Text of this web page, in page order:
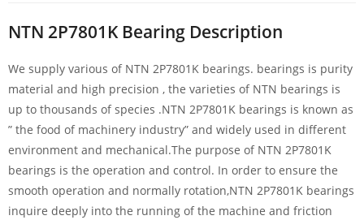
NTN 2P7801K Bearing Description
We supply various of NTN 2P7801K bearings. bearings is purity
material and high precision , the varieties of NTN bearings is
up to thousands of species .NTN 2P7801K bearings is known as
” the food of machinery industry” and widely used in different
environment and mechanical.The purpose of NTN 2P7801K
bearings is the operation and control. In order to ensure the
smooth operation and normally rotation,NTN 2P7801K bearings
inquire deeply into the running of the machine and friction